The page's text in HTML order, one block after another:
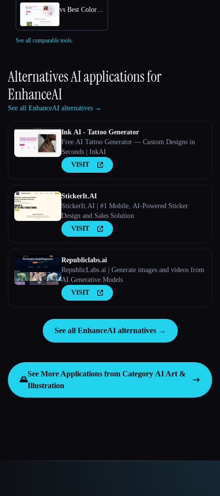
vs Best Coloring Pages AI
See all comparable tools.
Alternatives AI applications for
EnhanceAI
See all EnhanceAI alternatives →
Ink AI - Tattoo Generator
Free AI Tattoo Generator — Custom Designs in
Seconds | InkAI
VISIT
StickerIt.AI
StickerIt.AI | #1 Mobile, AI-Powered Sticker
Design and Sales Solution
VISIT
Republiclabs.ai
RepublicLabs.ai | Generate images and videos from
AI Generative Models
VISIT
See all EnhanceAI alternatives →
🌄
See More Applications from Category AI Art &
Illustration